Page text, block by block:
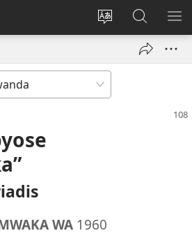
Hindura
ururimi
Injira
(ifungukireShakisha
kuri
JW.ORG
WA 1960